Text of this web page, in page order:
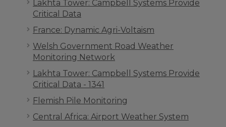
Lakhta Tower: Campbell Systems Provide
Critical Data
France: Dynamic Agri-Voltaism
Welsh Government Road Weather
Monitoring Network
Lakhta Tower: Campbell Systems Provide
Critical Data - 1341
Flemish Pile Monitoring
Central Africa: Airport Weather System